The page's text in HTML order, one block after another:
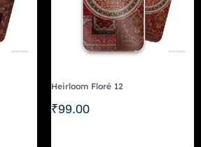
Heirloom Floré 12
₹99.00